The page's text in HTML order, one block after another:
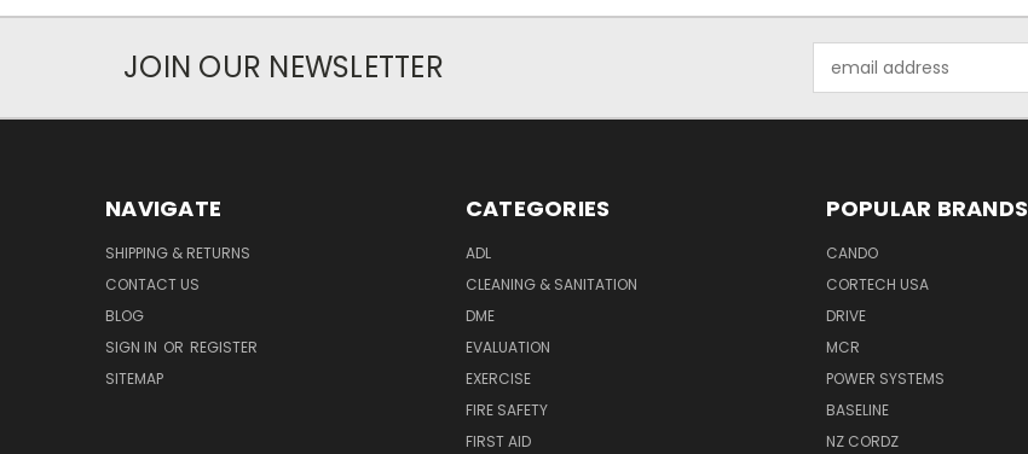
JOIN OUR NEWSLETTER
Address
NAVIGATE
SHIPPING & RETURNS
CONTACT US
BLOG
SIGN IN OR REGISTER
SITEMAP
CATEGORIES
ADL
CLEANING & SANITATION
DME
EVALUATION
EXERCISE
FIRE SAFETY
FIRST AID
POPULAR BRANDS
CANDO
CORTECH USA
DRIVE
MCR
POWER SYSTEMS
BASELINE
NZ CORDZ